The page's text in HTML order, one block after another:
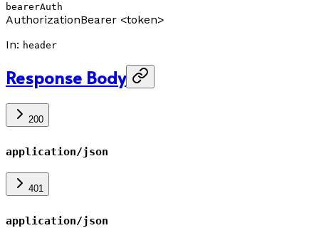
bearerAuth
AuthorizationBearer <token>
In: header
Response Body
200
application/json
401
application/json